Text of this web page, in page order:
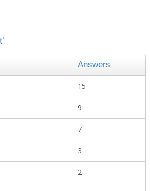
Answers
15
9
7
3
2